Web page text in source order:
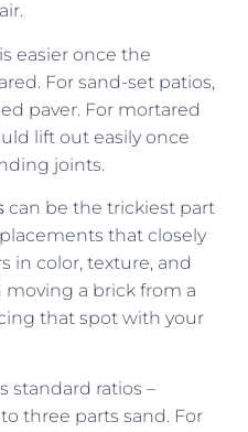
is easier once the
For sand-set patios,
paver. For mortared
lift out easily once
joints.
can be the trickiest part
that closely
in color, texture, and
moving a brick from a
that spot with your
standard ratios –
three parts sand. For